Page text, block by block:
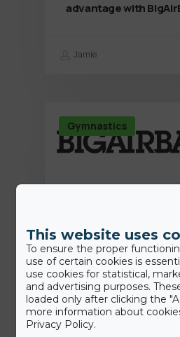
advantage with
Jamie
Gymnastics
15th June 2022
Press Release:
This website uses
To ensure the proper
use of certain cookies is
use cookies for statistical,
and advertising purposes.
loaded only after clicking the
more information about
Privacy Policy.